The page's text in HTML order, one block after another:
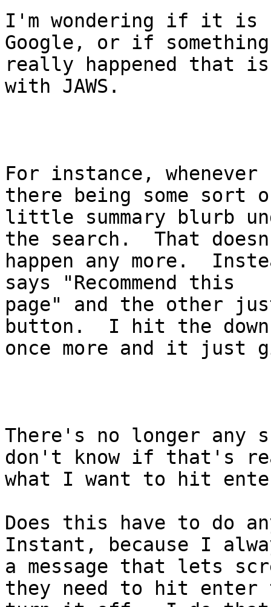
I'm wondering if it is
Google, or if something
really happened that
with JAWS.
For instance,
there being some sort
little summary blurb
the search.  That
happen any more.
says "Recommend this
page" and the other
button.  I hit the down
once more and it just
There's no longer any
don't know if that's
what I want to hit
Does this have to do
Instant, because I
a message that lets
they need to hit enter